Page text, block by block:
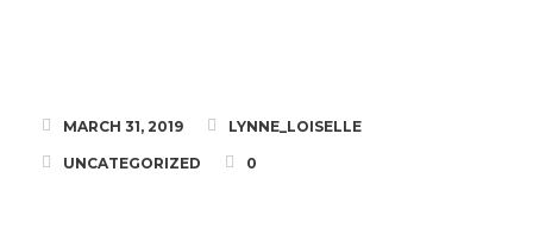
MARCH 31, 2019 LYNNE_LOISELLE
UNCATEGORIZED 0